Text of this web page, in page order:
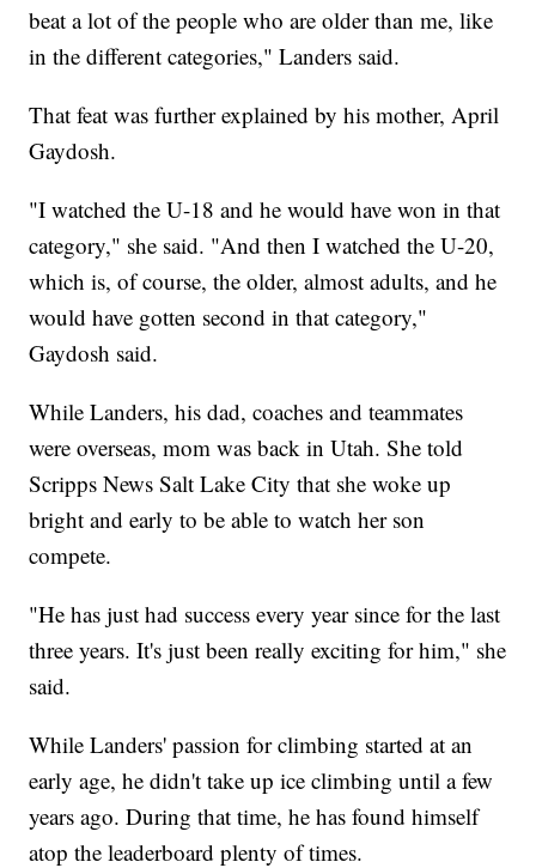
beat a lot of the people who are older than me, like
in the different categories," Landers said.
That feat was further explained by his mother, April
Gaydosh.
"I watched the U-18 and he would have won in that
category," she said. "And then I watched the U-20,
which is, of course, the older, almost adults, and he
would have gotten second in that category,"
Gaydosh said.
While Landers, his dad, coaches and teammates
were overseas, mom was back in Utah. She told
Scripps News Salt Lake City that she woke up
bright and early to be able to watch her son
compete.
"He has just had success every year since for the last
three years. It's just been really exciting for him," she
said.
While Landers' passion for climbing started at an
early age, he didn't take up ice climbing until a few
years ago. During that time, he has found himself
atop the leaderboard plenty of times.